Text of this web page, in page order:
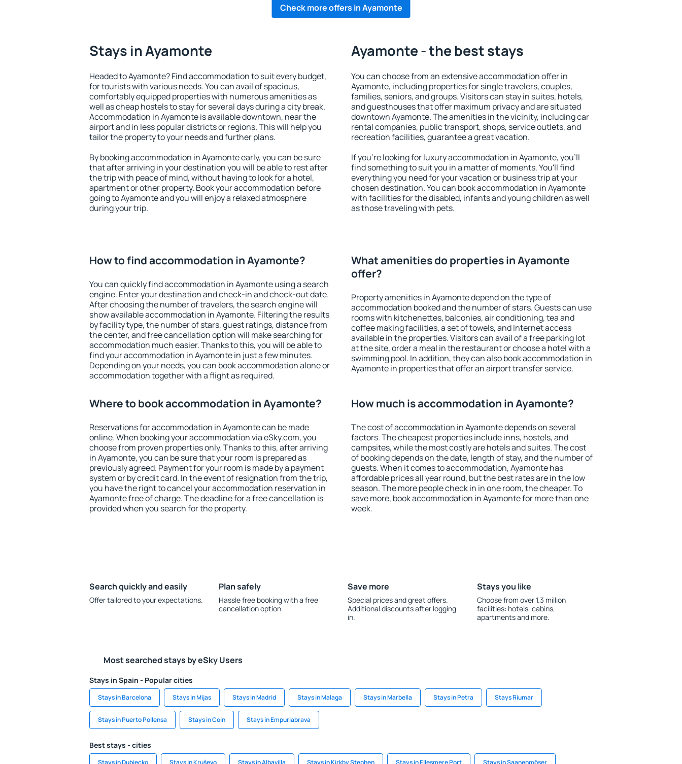
Check more offers in Ayamonte
Stays in Ayamonte
Headed to Ayamonte? Find accommodation to suit every budget,
for tourists with various needs. You can avail of spacious,
comfortably equipped properties with numerous amenities as
well as cheap hostels to stay for several days during a city break.
Accommodation in Ayamonte is available downtown, near the
airport and in less popular districts or regions. This will help you
tailor the property to your needs and further plans.
By booking accommodation in Ayamonte early, you can be sure
that after arriving in your destination you will be able to rest after
the trip with peace of mind, without having to look for a hotel,
apartment or other property. Book your accommodation before
going to Ayamonte and you will enjoy a relaxed atmosphere
during your trip.
Ayamonte - the best stays
You can choose from an extensive accommodation offer in
Ayamonte, including properties for single travelers, couples,
families, seniors, and groups. Visitors can stay in suites, hotels,
and guesthouses that offer maximum privacy and are situated
downtown Ayamonte. The amenities in the vicinity, including car
rental companies, public transport, shops, service outlets, and
recreation facilities, guarantee a great vacation.
If you're looking for luxury accommodation in Ayamonte, you'll
find something to suit you in a matter of moments. You'll find
everything you need for your vacation or business trip at your
chosen destination. You can book accommodation in Ayamonte
with facilities for the disabled, infants and young children as well
as those traveling with pets.
How to find accommodation in Ayamonte?
You can quickly find accommodation in Ayamonte using a search
engine. Enter your destination and check-in and check-out date.
After choosing the number of travelers, the search engine will
show available accommodation in Ayamonte. Filtering the results
by facility type, the number of stars, guest ratings, distance from
the center, and free cancellation option will make searching for
accommodation much easier. Thanks to this, you will be able to
find your accommodation in Ayamonte in just a few minutes.
Depending on your needs, you can book accommodation alone or
accommodation together with a flight as required.
What amenities do properties in Ayamonte
offer?
Property amenities in Ayamonte depend on the type of
accommodation booked and the number of stars. Guests can use
rooms with kitchenettes, balconies, air conditioning, tea and
coffee making facilities, a set of towels, and Internet access
available in the properties. Visitors can avail of a free parking lot
at the site, order a meal in the restaurant or choose a hotel with a
swimming pool. In addition, they can also book accommodation in
Ayamonte in properties that offer an airport transfer service.
Where to book accommodation in Ayamonte?
Reservations for accommodation in Ayamonte can be made
online. When booking your accommodation via eSky.com, you
choose from proven properties only. Thanks to this, after arriving
in Ayamonte, you can be sure that your room is prepared as
previously agreed. Payment for your room is made by a payment
system or by credit card. In the event of resignation from the trip,
you have the right to cancel your accommodation reservation in
Ayamonte free of charge. The deadline for a free cancellation is
provided when you search for the property.
How much is accommodation in Ayamonte?
The cost of accommodation in Ayamonte depends on several
factors. The cheapest properties include inns, hostels, and
campsites, while the most costly are hotels and suites. The cost
of booking depends on the date, length of stay, and the number of
guests. When it comes to accommodation, Ayamonte has
affordable prices all year round, but the best rates are in the low
season. The more people check in in one room, the cheaper. To
save more, book accommodation in Ayamonte for more than one
week.
Search quickly and easily
Offer tailored to your expectations.
Plan safely
Hassle free booking with a free
cancellation option.
Save more
Special prices and great offers.
Additional discounts after logging
in.
Stays you like
Choose from over 1.3 million
facilities: hotels, cabins,
apartments and more.
Most searched stays by eSky Users
Stays in Spain - Popular cities
Stays in Barcelona Stays in Mijas Stays in Madrid Stays in Malaga Stays in Marbella Stays in Petra Stays Riumar
Stays in Puerto Pollensa Stays in Coin Stays in Empuriabrava
Best stays - cities
Stays in Dubiecko Stays in Kruševo Stays in Albavilla Stays in Kirkby Stephen Stays in Ellesmere Port Stays in Saanenmöser